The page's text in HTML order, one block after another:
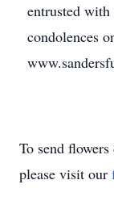
entrusted with
condolences
To send
please visit our